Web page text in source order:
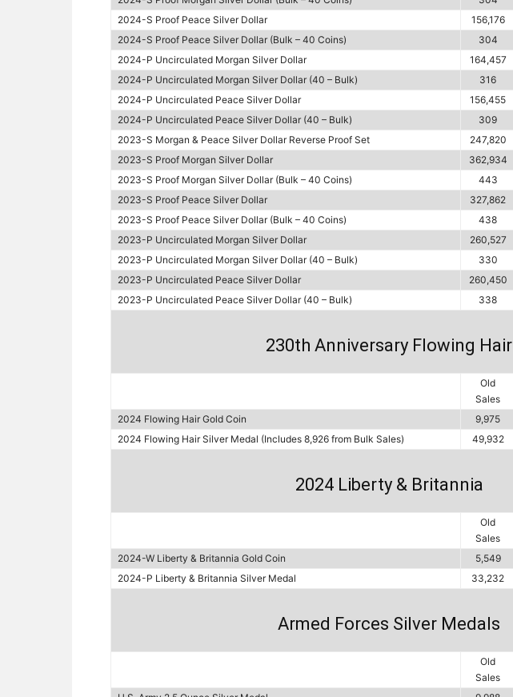
2024-S Proof Peace Silver Dollar
156,176
2024-S Proof Peace Silver Dollar (Bulk – 40 Coins)
304
2024-P Uncirculated Morgan Silver Dollar
164,457
2024-P Uncirculated Morgan Silver Dollar (40 – Bulk)
316
2024-P Uncirculated Peace Silver Dollar
156,455
2024-P Uncirculated Peace Silver Dollar (40 – Bulk)
309
2023-S Morgan & Peace Silver Dollar Reverse Proof Set
247,820
2023-S Proof Morgan Silver Dollar
362,934
2023-S Proof Morgan Silver Dollar (Bulk – 40 Coins)
443
2023-S Proof Peace Silver Dollar
327,862
2023-S Proof Peace Silver Dollar (Bulk – 40 Coins)
438
2023-P Uncirculated Morgan Silver Dollar
260,527
2023-P Uncirculated Morgan Silver Dollar (40 – Bulk)
330
2023-P Uncirculated Peace Silver Dollar
260,450
2023-P Uncirculated Peace Silver Dollar (40 – Bulk)
338
230th Anniversary Flowing Hair
Old
Sales
2024 Flowing Hair Gold Coin
9,975
2024 Flowing Hair Silver Medal (Includes 8,926 from Bulk Sales)
49,932
2024 Liberty & Britannia
Old
Sales
2024-W Liberty & Britannia Gold Coin
5,549
2024-P Liberty & Britannia Silver Medal
33,232
Armed Forces Silver Medals
Old
Sales